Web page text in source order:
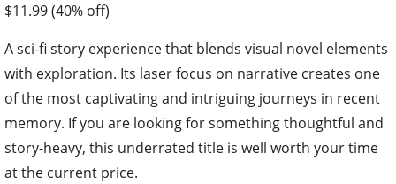
$11.99 (40% off)
A sci-fi story experience that blends visual novel elements
with exploration. Its laser focus on narrative creates one
of the most captivating and intriguing journeys in recent
memory. If you are looking for something thoughtful and
story-heavy, this underrated title is well worth your time
at the current price.